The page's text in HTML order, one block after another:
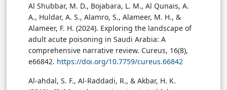
Al Shubbar, M. D., Bojabara, L. M., Al Qunais, A.
A., Huldar, A. S., Alamro, S., Alameer, M. H., &
Alameer, F. H. (2024). Exploring the landscape of
adult acute poisoning in Saudi Arabia: A
comprehensive narrative review. Cureus, 16(8),
e66842. https://doi.org/10.7759/cureus.66842
Al-ahdal, S. F., Al-Raddadi, R., & Akbar, H. K.